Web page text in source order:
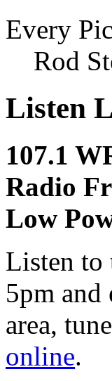
Every
Rod
Listen
107.1
Radio
Low
Listen to
5pm
area,
online.